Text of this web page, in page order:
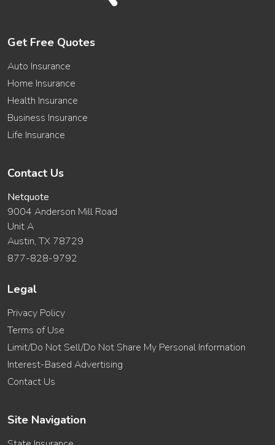
Get Free Quotes
Auto Insurance
Home Insurance
Health Insurance
Business Insurance
Life Insurance
Contact Us
Netquote
9004 Anderson Mill Road
Unit A
Austin, TX 78729
877-828-9792
Legal
Privacy Policy
Terms of Use
Limit/Do Not Sell/Do Not Share My Personal Information
Interest-Based Advertising
Contact Us
Site Navigation